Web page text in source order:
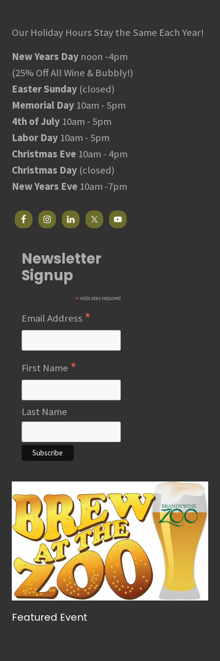
Our Holiday Hours Stay the Same Each Year!
New Years Day noon -4pm
(25% Off All Wine & Bubbly!)
Easter Sunday (closed)
Memorial Day 10am - 5pm
4th of July 10am - 5pm
Labor Day 10am - 5pm
Christmas Eve 10am - 4pm
Christmas Day (closed)
New Years Eve 10am -7pm
Newsletter
Signup
* indicates required
Email Address *
First Name *
Last Name
Featured Event